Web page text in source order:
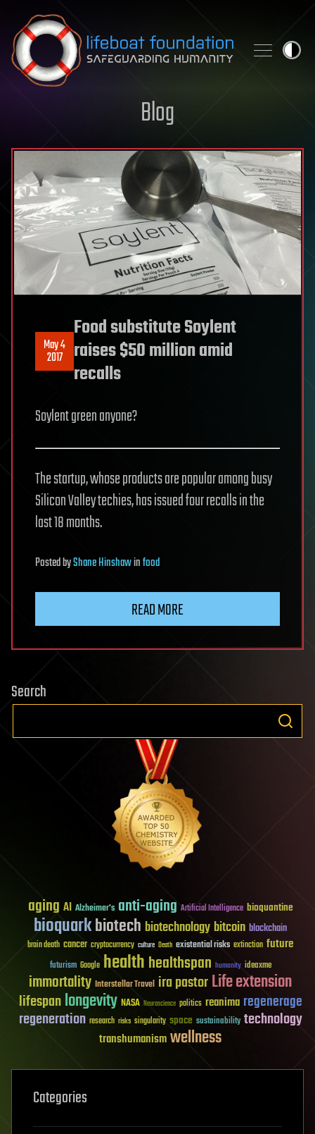
Skip to content
Blog
May 4
2017
Food substitute Soylent
raises $50 million amid
recalls
Soylent green anyone?
The startup, whose products are popular among busy
Silicon Valley techies, has issued four recalls in the
last 18 months.
PostedbyShane Hinshawinfood
READ MORE
Search
aging AI Alzheimer's anti-aging Artificial Intelligence bioquantine
bioquarkbiotech biotechnology bitcoin blockchain
brain death cancer cryptocurrency culture Death existential risks extinction future
futurism Google healthhealthspan humanity ideaxme
immortality Interstellar Travel ira pastorLife extension
lifespanlongevity NASA Neuroscience politics reanima regenerage
regeneration research risks singularity space sustainability technology
transhumanismwellness
Categories